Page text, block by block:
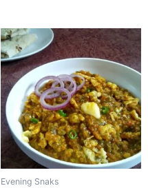
Evening Snaks